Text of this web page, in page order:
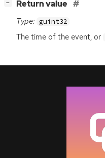
− Return value
Type: guint32
The time of the event, or